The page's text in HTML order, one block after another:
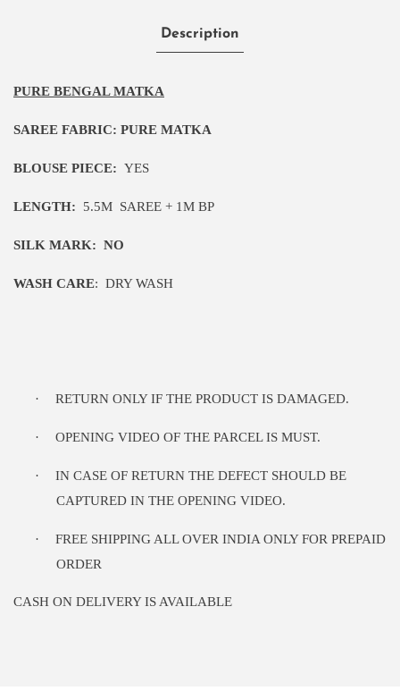
Description
PURE BENGAL MATKA
SAREE FABRIC: PURE MATKA
BLOUSE PIECE: YES
LENGTH: 5.5M SAREE + 1M BP
SILK MARK: NO
WASH CARE: DRY WASH
· RETURN ONLY IF THE PRODUCT IS DAMAGED.
· OPENING VIDEO OF THE PARCEL IS MUST.
·
IN CASE OF RETURN THE DEFECT SHOULD BE
CAPTURED IN THE OPENING VIDEO.
·
FREE SHIPPING ALL OVER INDIA ONLY FOR PREPAID
ORDER
CASH ON DELIVERY IS AVAILABLE